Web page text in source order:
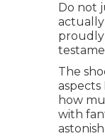
Do not
proudly
The
aspects
how
with